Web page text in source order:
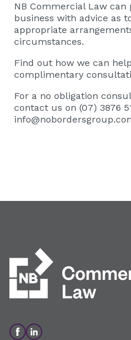
NB Commercial Law can
business with advice as
appropriate
circumstances.
Find out how we can
complimentary
For a no obligation
contact us on (07) 3876